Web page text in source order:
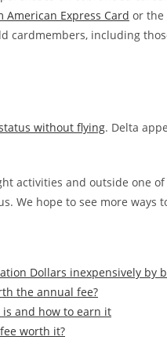
Express Card or the
cardmembers, including
without flying. Delta
activities and outside one
We hope to see more ways
Dollars inexpensively by
the annual fee?
and how to earn it
worth it?